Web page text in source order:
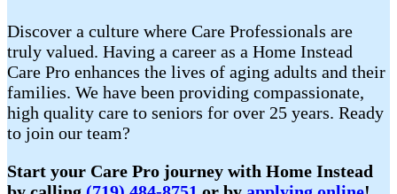
Discover a culture where Care Professionals are
truly valued. Having a career as a Home Instead
Care Pro enhances the lives of aging adults and their
families. We have been providing compassionate,
high quality care to seniors for over 25 years. Ready
to join our team?
Start your Care Pro journey with Home Instead